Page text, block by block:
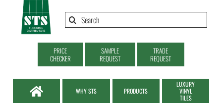
Search
PRICE
CHECKER
SAMPLE
REQUEST
TRADE
REQUEST
WHY STS PRODUCTS
LUXURY
VINYL
TILES